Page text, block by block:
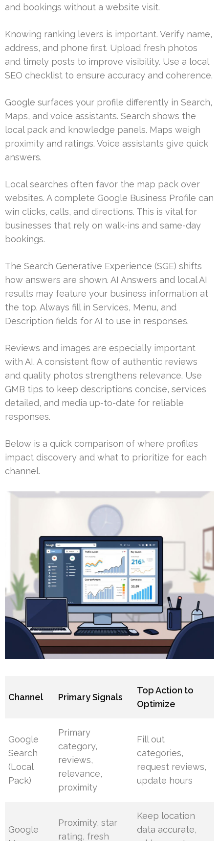
and bookings without a website visit.
Knowing ranking levers is important. Verify name,
address, and phone first. Upload fresh photos
and timely posts to improve visibility. Use a local
SEO checklist to ensure accuracy and coherence.
Google surfaces your profile differently in Search,
Maps, and voice assistants. Search shows the
local pack and knowledge panels. Maps weigh
proximity and ratings. Voice assistants give quick
answers.
Local searches often favor the map pack over
websites. A complete Google Business Profile can
win clicks, calls, and directions. This is vital for
businesses that rely on walk-ins and same-day
bookings.
The Search Generative Experience (SGE) shifts
how answers are shown. AI Answers and local AI
results may feature your business information at
the top. Always fill in Services, Menu, and
Description fields for AI to use in responses.
Reviews and images are especially important
with AI. A consistent flow of authentic reviews
and quality photos strengthens relevance. Use
GMB tips to keep descriptions concise, services
detailed, and media up-to-date for reliable
responses.
Below is a quick comparison of where profiles
impact discovery and what to prioritize for each
channel.
Channel Primary Signals
Top Action to
Optimize
Google
Search
(Local
Pack)
Primary
category,
reviews,
relevance,
proximity
Fill out
categories,
request reviews,
update hours
Google
Proximity, star
rating, fresh
Keep location
data accurate,